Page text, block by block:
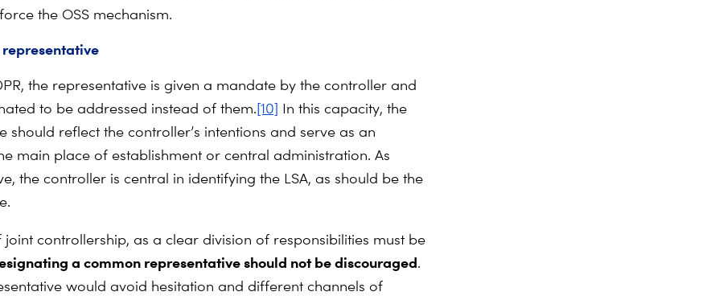
the OSS mechanism.
the representative is given a mandate by the controller and
to be addressed instead of them.[10] In this capacity, the
should reflect the controller’s intentions and serve as an
main place of establishment or central administration. As
the controller is central in identifying the LSA, as should be the
joint controllership, as a clear division of responsibilities must be
a common representative should not be discouraged.
would avoid hesitation and different channels of